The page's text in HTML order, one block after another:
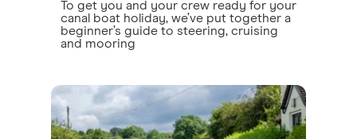
To get you and your crew ready for your
canal boat holiday, we’ve put together a
beginner’s guide to steering, cruising
and mooring